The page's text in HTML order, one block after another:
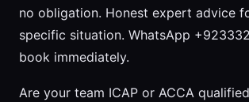
no obligation. Honest expert advice
specific situation. WhatsApp
book immediately.
Are your team ICAP or ACCA